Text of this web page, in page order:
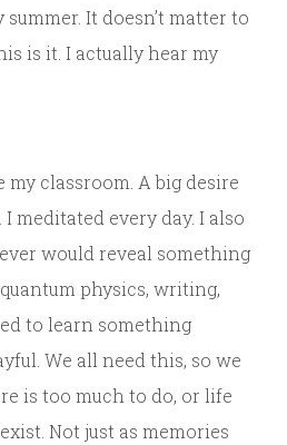
It doesn’t matter to
is it. I actually hear my
classroom. A big desire
meditated every day. I also
would reveal something
physics, writing,
to learn something
We all need this, so we
is too much to do, or life
Not just as memories